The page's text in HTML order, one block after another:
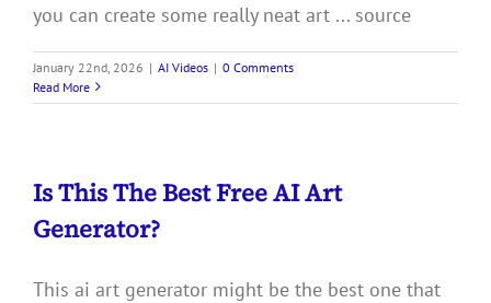
you can create some really neat art ... source
January 22nd, 2026 | AI Videos | 0 Comments
Read More
Is This The Best Free AI Art
Generator?
This ai art generator might be the best one that